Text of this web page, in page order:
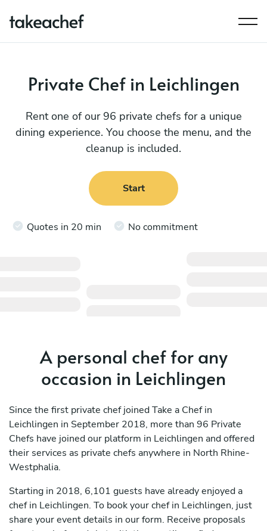
Private Chef in Leichlingen
Rent one of our 96 private chefs for a unique
dining experience. You choose the menu, and the
cleanup is included.
Start
Quotes in 20 min No commitment
A personal chef for any
occasion in Leichlingen
Since the first private chef joined Take a Chef in
Leichlingen in September 2018, more than 96 Private
Chefs have joined our platform in Leichlingen and offered
their services as private chefs anywhere in North Rhine-
Westphalia.
Starting in 2018, 6,101 guests have already enjoyed a
chef in Leichlingen. To book your chef in Leichlingen, just
share your event details in our form. Receive proposals